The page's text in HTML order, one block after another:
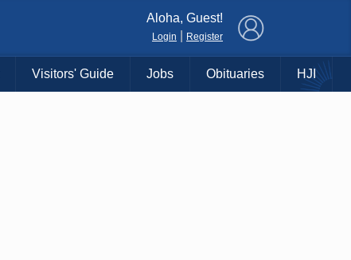
Aloha, Guest!
Login Register
Visitors' Guide Jobs Obituaries HJI